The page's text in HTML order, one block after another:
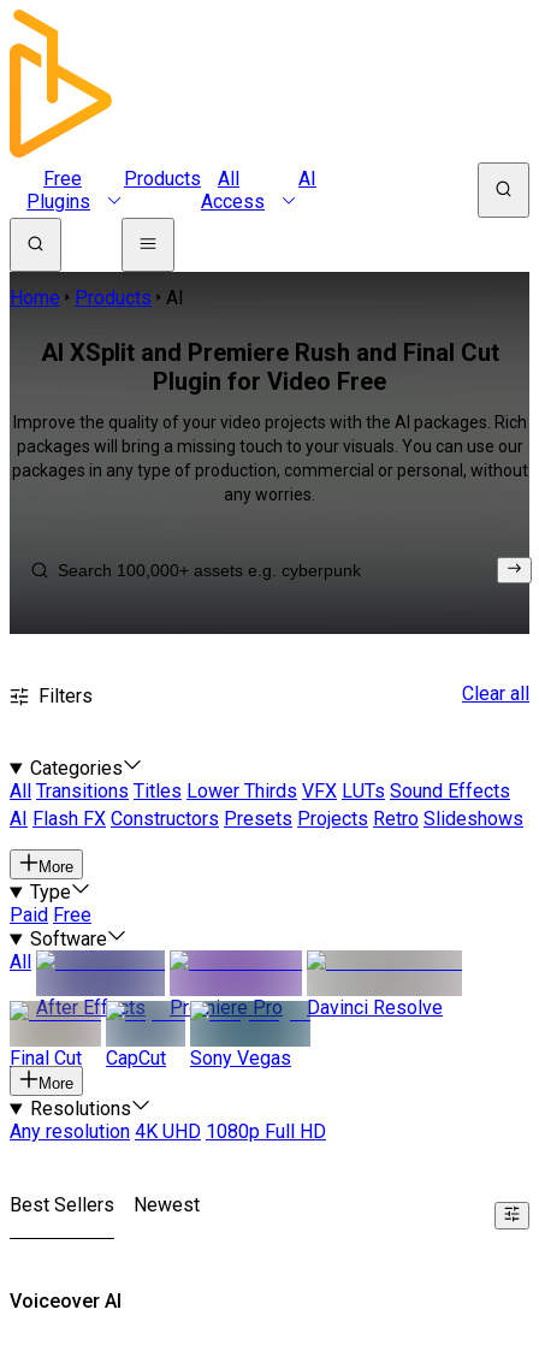
Free
Plugins
Products
All
Access
AI
Home Products AI
AI XSplit and Premiere Rush and Final Cut
Plugin for Video Free
Improve the quality of your video projects with the AI packages. Rich
packages will bring a missing touch to your visuals. You can use our
packages in any type of production, commercial or personal, without
any worries.
Filters Clear all
Categories
All
Transitions Titles Lower Thirds VFX LUTs Sound Effects
AI
Flash FX Constructors Presets Projects Retro Slideshows
More
Type
Paid Free
Software
All
After Effects
Premiere Pro Davinci Resolve
Final Cut CapCut Sony Vegas
More
Resolutions
Any resolution 4K UHD 1080p Full HD
Best Sellers Newest
Voiceover AI